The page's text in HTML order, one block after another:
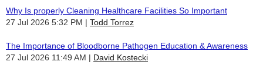
Why Is properly Cleaning Healthcare Facilities So Important
27 Jul 2026 5:32 PM
Todd Torrez
The Importance of Bloodborne Pathogen Education & Awareness
27 Jul 2026 11:49 AM
David Kostecki